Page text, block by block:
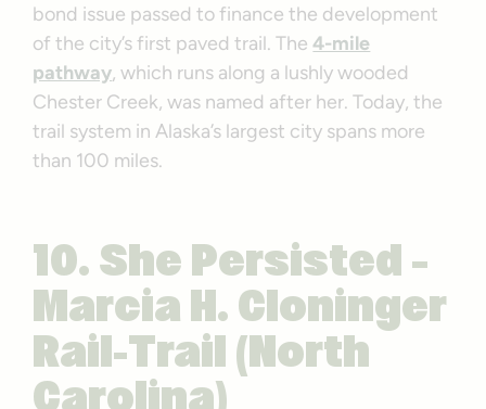
bond issue passed to finance the development
of the city’s first paved trail. The4-mile
pathway, which runs along a lushly wooded
Chester Creek, was named after her. Today, the
trail system in Alaska’s largest city spans more
than 100 miles.
10. She Persisted –
Marcia H. Cloninger
Rail-Trail (North